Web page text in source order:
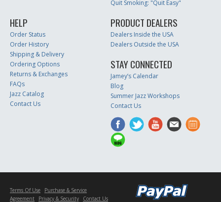
Quit Smoking: "Quit Easy"
HELP
Order Status
Order History
Shipping & Delivery
Ordering Options
Returns & Exchanges
FAQs
Jazz Catalog
Contact Us
PRODUCT DEALERS
Dealers Inside the USA
Dealers Outside the USA
STAY CONNECTED
Jamey’s Calendar
Blog
Summer Jazz Workshops
Contact Us
Terms Of Use
Purchase & Service
Agreement
Privacy & Security Contact Us